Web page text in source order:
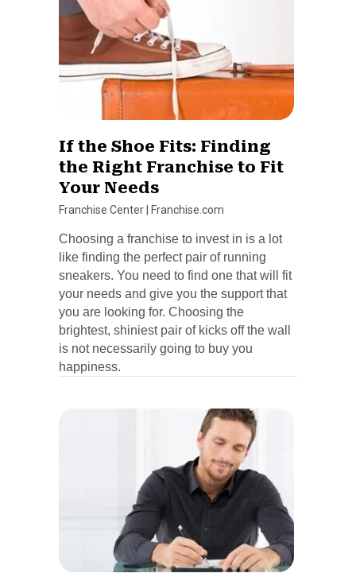
If the Shoe Fits: Finding
the Right Franchise to Fit
Your Needs
Franchise Center Franchise.com
Choosing a franchise to invest in is a lot
like finding the perfect pair of running
sneakers. You need to find one that will fit
your needs and give you the support that
you are looking for. Choosing the
brightest, shiniest pair of kicks off the wall
is not necessarily going to buy you
happiness.